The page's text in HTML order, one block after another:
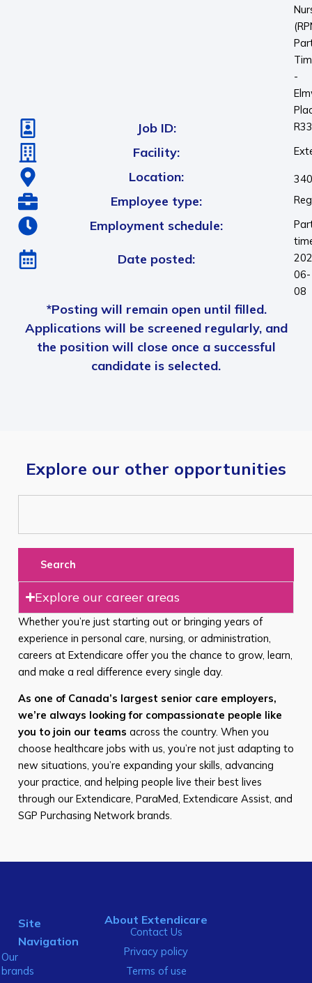
-
Job ID:
Facility:
Location:
Employee type:
Employment schedule:
Date posted:
06-
08
*Posting will remain open until filled.
Applications will be screened regularly, and
the position will close once a successful
candidate is selected.
Explore our other opportunities
Search
Explore our career areas
Whether you’re just starting out or bringing years of
experience in personal care, nursing, or administration,
careers at Extendicare offer you the chance to grow, learn,
and make a real difference every single day.
As one of Canada’s largest senior care employers,
we’re always looking for compassionate people like
you to join our teams across the country. When you
choose healthcare jobs with us, you’re not just adapting to
new situations, you’re expanding your skills, advancing
your practice, and helping people live their best lives
through our Extendicare, ParaMed, Extendicare Assist, and
SGP Purchasing Network brands.
Site
Navigation
Our
brands
About Extendicare
Contact Us
Privacy policy
Terms of use